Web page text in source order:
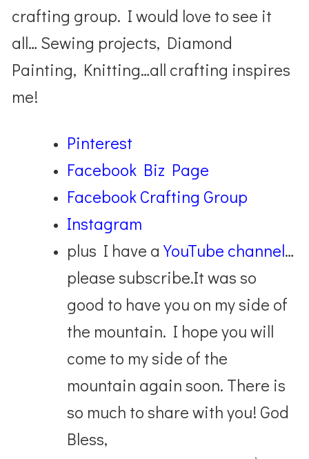
crafting group. I would love to see it
all… Sewing projects, Diamond
Painting, Knitting…all crafting inspires
me!
Pinterest
Facebook Biz Page
Facebook Crafting Group
Instagram
plus I have aYouTube channel…
please subscribe.It was so
good to have you on my side of
the mountain. I hope you will
come to my side of the
mountain again soon. There is
so much to share with you! God
Bless,